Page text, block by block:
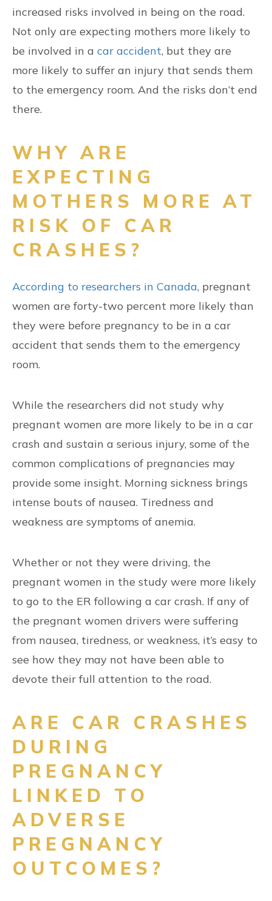
increased risks involved in being on the road.
Not only are expecting mothers more likely to
be involved in a car accident, but they are
more likely to suffer an injury that sends them
to the emergency room. And the risks don’t end
there.
WHY ARE
EXPECTING
MOTHERS MORE AT
RISK OF CAR
CRASHES?
According to researchers in Canada, pregnant
women are forty-two percent more likely than
they were before pregnancy to be in a car
accident that sends them to the emergency
room.
While the researchers did not study why
pregnant women are more likely to be in a car
crash and sustain a serious injury, some of the
common complications of pregnancies may
provide some insight. Morning sickness brings
intense bouts of nausea. Tiredness and
weakness are symptoms of anemia.
Whether or not they were driving, the
pregnant women in the study were more likely
to go to the ER following a car crash. If any of
the pregnant women drivers were suffering
from nausea, tiredness, or weakness, it’s easy to
see how they may not have been able to
devote their full attention to the road.
ARE CAR CRASHES
DURING
PREGNANCY
LINKED TO
ADVERSE
PREGNANCY
OUTCOMES?